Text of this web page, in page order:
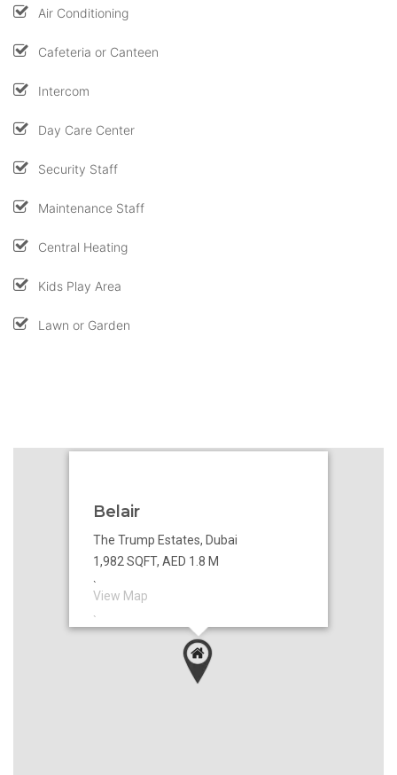
Air Conditioning
Cafeteria or Canteen
Intercom
Day Care Center
Security Staff
Maintenance Staff
Central Heating
Kids Play Area
Lawn or Garden
Belair
The Trump Estates, Dubai
1,982 SQFT, AED 1.8 M
`
View Map
`